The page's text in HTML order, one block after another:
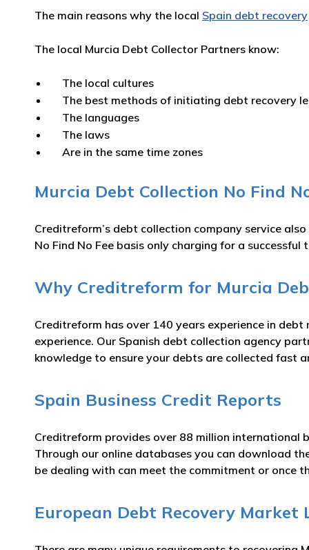
The main reasons why the local Spain debt recovery
The local Murcia Debt Collector Partners know:
The local cultures
The best methods of initiating debt recovery
The languages
The laws
Are in the same time zones
Murcia Debt Collection No Find
Creditreform’s debt collection company service
No Find No Fee basis only charging for a successful
Why Creditreform for Murcia
Creditreform has over 140 years experience in
experience. Our Spanish debt collection agency
knowledge to ensure your debts are collected fast
Spain Business Credit Reports
Creditreform provides over 88 million international
Through our online databases you can download
be dealing with can meet the commitment or once
European Debt Recovery Market